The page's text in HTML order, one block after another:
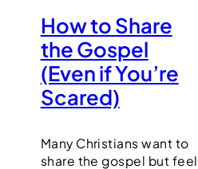
How to Share
the Gospel
(Even if You’re
Scared)
Many Christians want to
share the gospel but feel